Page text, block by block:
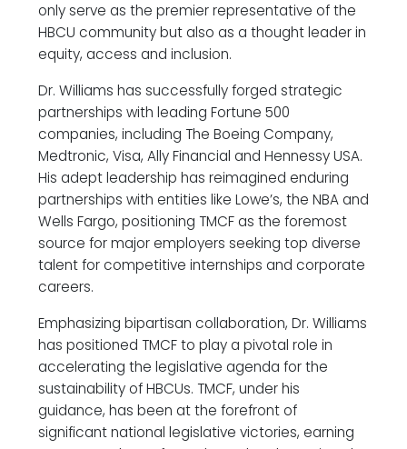
only serve as the premier representative of the
HBCU community but also as a thought leader in
equity, access and inclusion.
Dr. Williams has successfully forged strategic
partnerships with leading Fortune 500
companies, including The Boeing Company,
Medtronic, Visa, Ally Financial and Hennessy USA.
His adept leadership has reimagined enduring
partnerships with entities like Lowe’s, the NBA and
Wells Fargo, positioning TMCF as the foremost
source for major employers seeking top diverse
talent for competitive internships and corporate
careers.
Emphasizing bipartisan collaboration, Dr. Williams
has positioned TMCF to play a pivotal role in
accelerating the legislative agenda for the
sustainability of HBCUs. TMCF, under his
guidance, has been at the forefront of
significant national legislative victories, earning